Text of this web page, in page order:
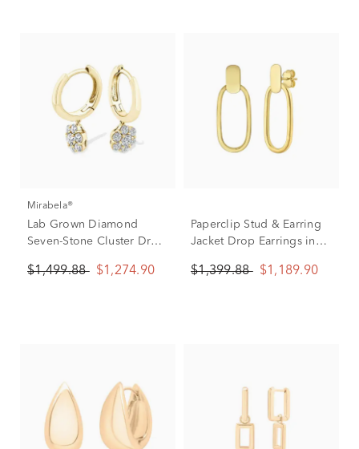
Mirabela®
Lab Grown Diamond
Seven-Stone Cluster Drop
Yellow Gold (3/4 ct. tw.)
$1,499.88 $1,274.90
Paperclip Stud & Earring
Jacket Drop Earrings in
$1,399.88 $1,189.90